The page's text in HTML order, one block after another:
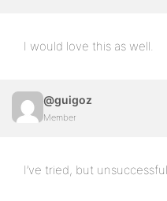
I would love this as well.
@guigoz
Member
I’ve tried, but